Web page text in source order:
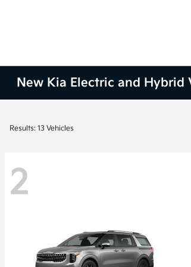
New Kia Electric and Hybrid
Results: 13 Vehicles
2